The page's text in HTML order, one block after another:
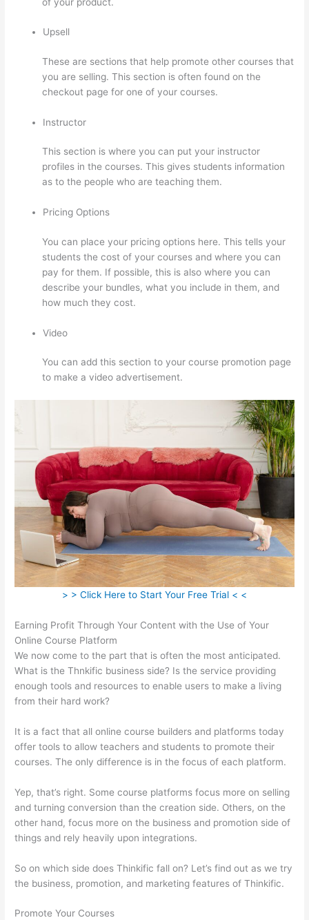
Upsell
These are sections that help promote other courses that
you are selling. This section is often found on the
checkout page for one of your courses.
Instructor
This section is where you can put your instructor
profiles in the courses. This gives students information
as to the people who are teaching them.
Pricing Options
You can place your pricing options here. This tells your
students the cost of your courses and where you can
pay for them. If possible, this is also where you can
describe your bundles, what you include in them, and
how much they cost.
Video
You can add this section to your course promotion page
to make a video advertisement.
> > Click Here to Start Your Free Trial < <
Earning Profit Through Your Content with the Use of Your
Online Course Platform
We now come to the part that is often the most anticipated.
What is the Thnkific business side? Is the service providing
enough tools and resources to enable users to make a living
from their hard work?
It is a fact that all online course builders and platforms today
offer tools to allow teachers and students to promote their
courses. The only difference is in the focus of each platform.
Yep, that’s right. Some course platforms focus more on selling
and turning conversion than the creation side. Others, on the
other hand, focus more on the business and promotion side of
things and rely heavily upon integrations.
So on which side does Thinkific fall on? Let’s find out as we try
the business, promotion, and marketing features of Thinkific.
Promote Your Courses